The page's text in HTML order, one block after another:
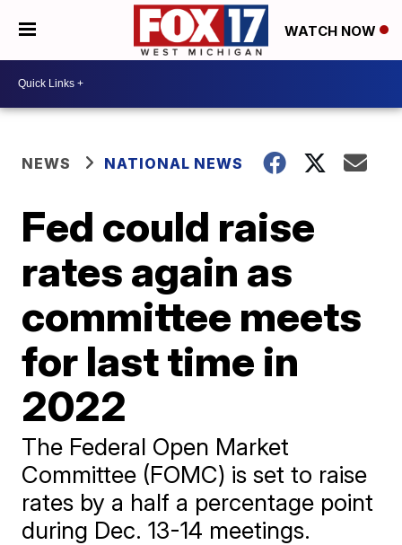
WATCH NOW
NEWS NATIONAL NEWS
Fed could raise
rates again as
committee meets
for last time in
2022
The Federal Open Market
Committee (FOMC) is set to raise
rates by a half a percentage point
during Dec. 13-14 meetings.